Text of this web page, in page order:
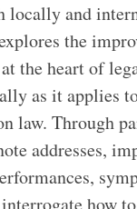
locally and
the
the heart of
as it applies
law. Through
addresses,